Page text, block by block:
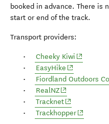
booked in advance. There is
start or end of the track.
Transport providers:
Cheeky Kiwi (opens in
EasyHike (opens in
Fiordland Outdoors
RealNZ(opens in new
Tracknet(opens in new
Trackhopper(opens in